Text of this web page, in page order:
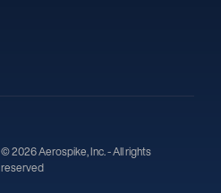
© 2026 Aerospike, Inc. - All rights
reserved